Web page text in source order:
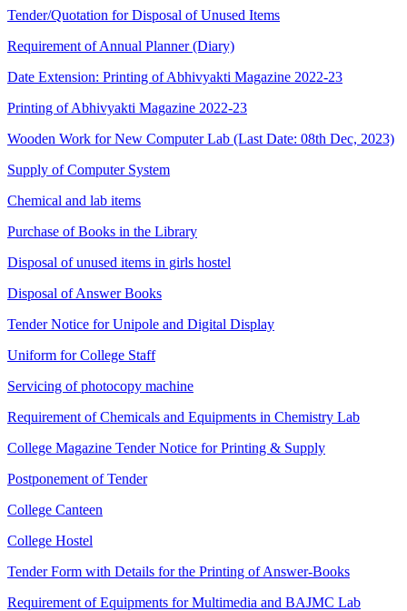
Tender/Quotation for Disposal of Unused Items
Requirement of Annual Planner (Diary)
Date Extension: Printing of Abhivyakti Magazine 2022-23
Printing of Abhivyakti Magazine 2022-23
Wooden Work for New Computer Lab (Last Date: 08th Dec, 2023)
Supply of Computer System
Chemical and lab items
Purchase of Books in the Library
Disposal of unused items in girls hostel
Disposal of Answer Books
Tender Notice for Unipole and Digital Display
Uniform for College Staff
Servicing of photocopy machine
Requirement of Chemicals and Equipments in Chemistry Lab
College Magazine Tender Notice for Printing & Supply
Postponement of Tender
College Canteen
College Hostel
Tender Form with Details for the Printing of Answer-Books
Requirement of Equipments for Multimedia and BAJMC Lab